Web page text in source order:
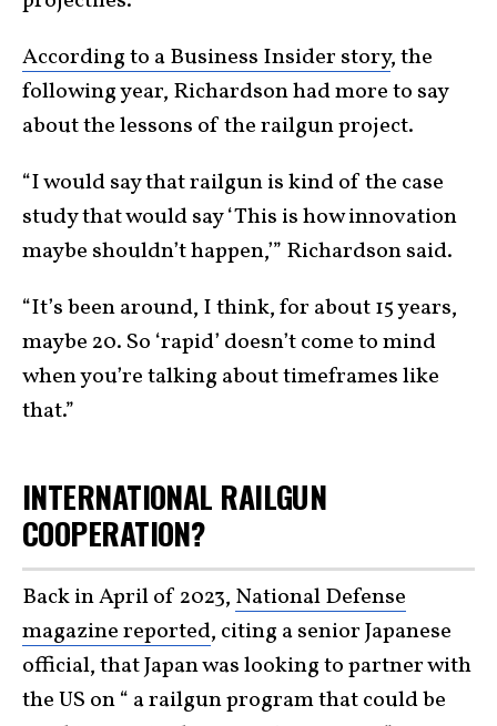
According to a Business Insider story, the
following year, Richardson had more to say
about the lessons of the railgun project.
“I would say that railgun is kind of the case
study that would say ‘This is how innovation
maybe shouldn’t happen,’” Richardson said.
“It’s been around, I think, for about 15 years,
maybe 20. So ‘rapid’ doesn’t come to mind
when you’re talking about timeframes like
that.”
INTERNATIONAL RAILGUN
COOPERATION?
Back in April of 2023, National Defense
magazine reported, citing a senior Japanese
official, that Japan was looking to partner with
the US on “ a railgun program that could be